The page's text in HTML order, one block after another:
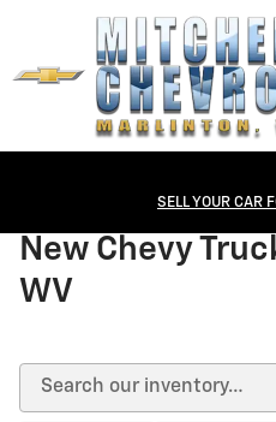
SELL YOUR CAR
>Trucks
New Chevy
WV